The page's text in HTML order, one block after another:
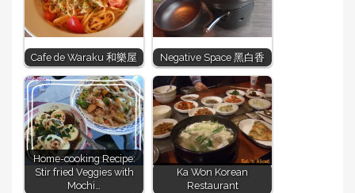
Cafe de Waraku 和樂屋 Negative Space 黑白香
Home-cooking Recipe:
Stir fried Veggies with
Mochi…
Ka Won Korean
Restaurant